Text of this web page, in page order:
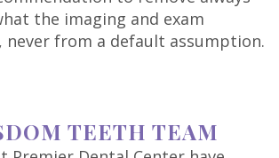
the imaging and exam
never from a default assumption.
TEETH TEAM